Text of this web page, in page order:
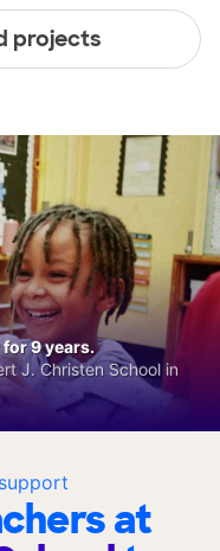
projects
at
9 years.
J. Christen School in